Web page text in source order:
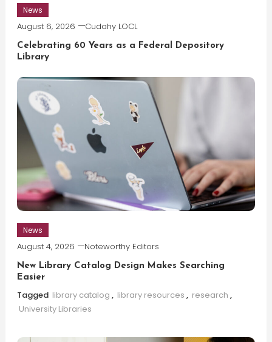
News
August 6, 2026 Cudahy LOCL
Celebrating 60 Years as a Federal Depository
Library
News
August 4, 2026 Noteworthy Editors
New Library Catalog Design Makes Searching
Easier
Tagged library catalog , library resources , research ,
University Libraries